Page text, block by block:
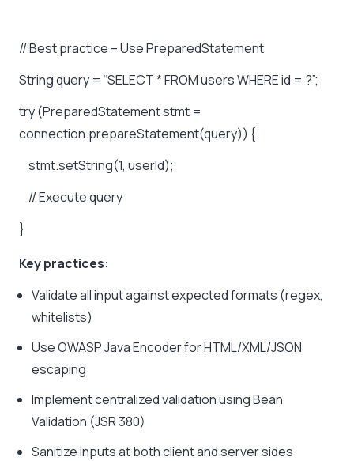
//Bestpractice –UsePreparedStatement
Stringquery = “SELECT*FROMusersWHEREid = ?”;
try(PreparedStatementstmt =
connection.prepareStatement(query)) {
stmt.setString(1, userId);
//Executequery
}
Key practices:
Validate all input against expected formats (regex,
whitelists)
Use OWASP Java Encoder for HTML/XML/JSON
escaping
Implement centralized validation using Bean
Validation (JSR 380)
Sanitize inputs at both client and server sides